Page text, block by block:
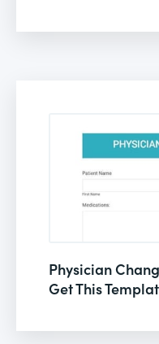
Physician
Get This